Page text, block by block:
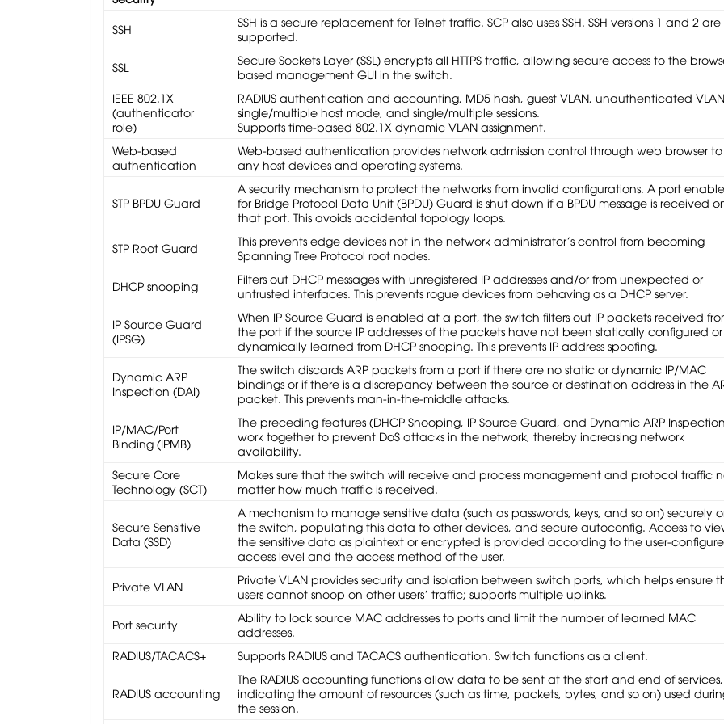
SSH
SSH is a secure replacement for Telnet traffic. SCP also uses SSH. SSH versions 1 and 2 are
supported.
SSL
Secure Sockets Layer (SSL) encrypts all HTTPS traffic, allowing secure access to the
based management GUI in the switch.
IEEE 802.1X
(authenticator
role)
RADIUS authentication and accounting, MD5 hash, guest VLAN, unauthenticated
single/multiple host mode, and single/multiple sessions.
Supports time-based 802.1X dynamic VLAN assignment.
Web-based
authentication
Web-based authentication provides network admission control through web browser to
any host devices and operating systems.
STP BPDU Guard
A security mechanism to protect the networks from invalid configurations. A port
for Bridge Protocol Data Unit (BPDU) Guard is shut down if a BPDU message is received
that port. This avoids accidental topology loops.
STP Root Guard
This prevents edge devices not in the network administrator’s control from becoming
Spanning Tree Protocol root nodes.
DHCP snooping
Filters out DHCP messages with unregistered IP addresses and/or from unexpected or
untrusted interfaces. This prevents rogue devices from behaving as a DHCP server.
IP Source Guard
(IPSG)
When IP Source Guard is enabled at a port, the switch filters out IP packets received
the port if the source IP addresses of the packets have not been statically configured or
dynamically learned from DHCP snooping. This prevents IP address spoofing.
Dynamic ARP
Inspection (DAI)
The switch discards ARP packets from a port if there are no static or dynamic IP/MAC
bindings or if there is a discrepancy between the source or destination address in the
packet. This prevents man-in-the-middle attacks.
IP/MAC/Port
Binding (IPMB)
The preceding features (DHCP Snooping, IP Source Guard, and Dynamic ARP
work together to prevent DoS attacks in the network, thereby increasing network
availability.
Secure Core
Technology (SCT)
Makes sure that the switch will receive and process management and protocol traffic
matter how much traffic is received.
Secure Sensitive
Data (SSD)
A mechanism to manage sensitive data (such as passwords, keys, and so on) securely
the switch, populating this data to other devices, and secure autoconfig. Access to
the sensitive data as plaintext or encrypted is provided according to the user-
access level and the access method of the user.
Private VLAN
Private VLAN provides security and isolation between switch ports, which helps ensure
users cannot snoop on other users’ traffic; supports multiple uplinks.
Port security
Ability to lock source MAC addresses to ports and limit the number of learned MAC
addresses.
RADIUS/TACACS+
Supports RADIUS and TACACS authentication. Switch functions as a client.
RADIUS accounting
The RADIUS accounting functions allow data to be sent at the start and end of services,
indicating the amount of resources (such as time, packets, bytes, and so on) used
the session.